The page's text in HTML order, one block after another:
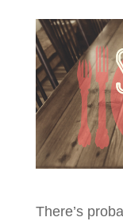
There’s